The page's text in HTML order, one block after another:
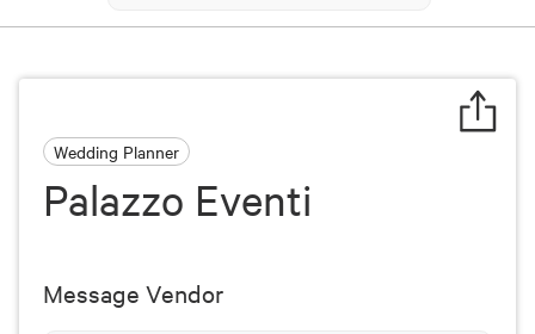
Wedding Planner
Palazzo Eventi
Message Vendor